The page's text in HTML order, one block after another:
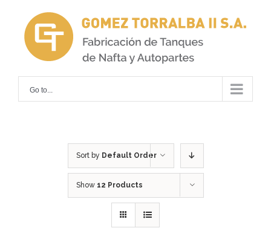
content
Go to...
Sort by Default Order
Show 12 Products